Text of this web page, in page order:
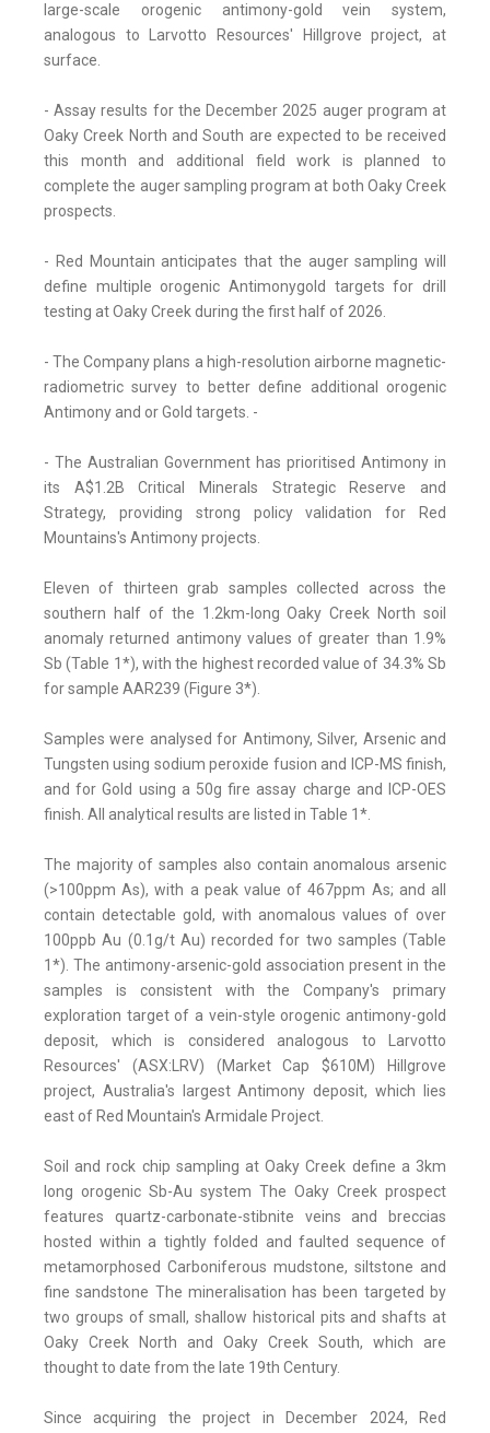
large-scale orogenic antimony-gold vein system,
analogous to Larvotto Resources' Hillgrove project, at
surface.
- Assay results for the December 2025 auger program at
Oaky Creek North and South are expected to be received
this month and additional field work is planned to
complete the auger sampling program at both Oaky Creek
prospects.
- Red Mountain anticipates that the auger sampling will
define multiple orogenic Antimonygold targets for drill
testing at Oaky Creek during the first half of 2026.
- The Company plans a high-resolution airborne magnetic-
radiometric survey to better define additional orogenic
Antimony and or Gold targets. -
- The Australian Government has prioritised Antimony in
its A$1.2B Critical Minerals Strategic Reserve and
Strategy, providing strong policy validation for Red
Mountains's Antimony projects.
Eleven of thirteen grab samples collected across the
southern half of the 1.2km-long Oaky Creek North soil
anomaly returned antimony values of greater than 1.9%
Sb (Table 1*), with the highest recorded value of 34.3% Sb
for sample AAR239 (Figure 3*).
Samples were analysed for Antimony, Silver, Arsenic and
Tungsten using sodium peroxide fusion and ICP-MS finish,
and for Gold using a 50g fire assay charge and ICP-OES
finish. All analytical results are listed in Table 1*.
The majority of samples also contain anomalous arsenic
(>100ppm As), with a peak value of 467ppm As; and all
contain detectable gold, with anomalous values of over
100ppb Au (0.1g/t Au) recorded for two samples (Table
1*). The antimony-arsenic-gold association present in the
samples is consistent with the Company's primary
exploration target of a vein-style orogenic antimony-gold
deposit, which is considered analogous to Larvotto
Resources' (ASX:LRV) (Market Cap $610M) Hillgrove
project, Australia's largest Antimony deposit, which lies
east of Red Mountain's Armidale Project.
Soil and rock chip sampling at Oaky Creek define a 3km
long orogenic Sb-Au system The Oaky Creek prospect
features quartz-carbonate-stibnite veins and breccias
hosted within a tightly folded and faulted sequence of
metamorphosed Carboniferous mudstone, siltstone and
fine sandstone The mineralisation has been targeted by
two groups of small, shallow historical pits and shafts at
Oaky Creek North and Oaky Creek South, which are
thought to date from the late 19th Century.
Since acquiring the project in December 2024, Red